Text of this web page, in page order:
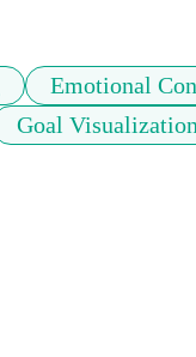
Emotional
Goal